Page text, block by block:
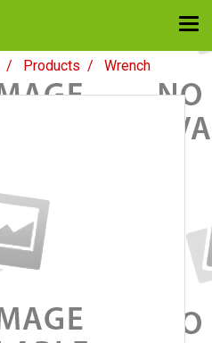
Products Wrench